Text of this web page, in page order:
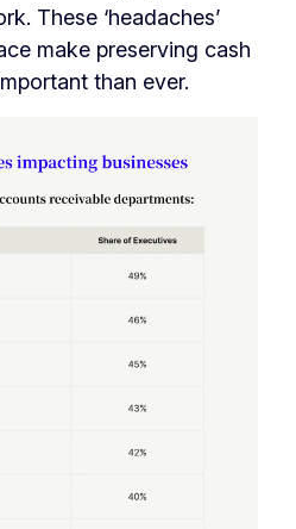
These ‘headaches’
make preserving cash
than ever.